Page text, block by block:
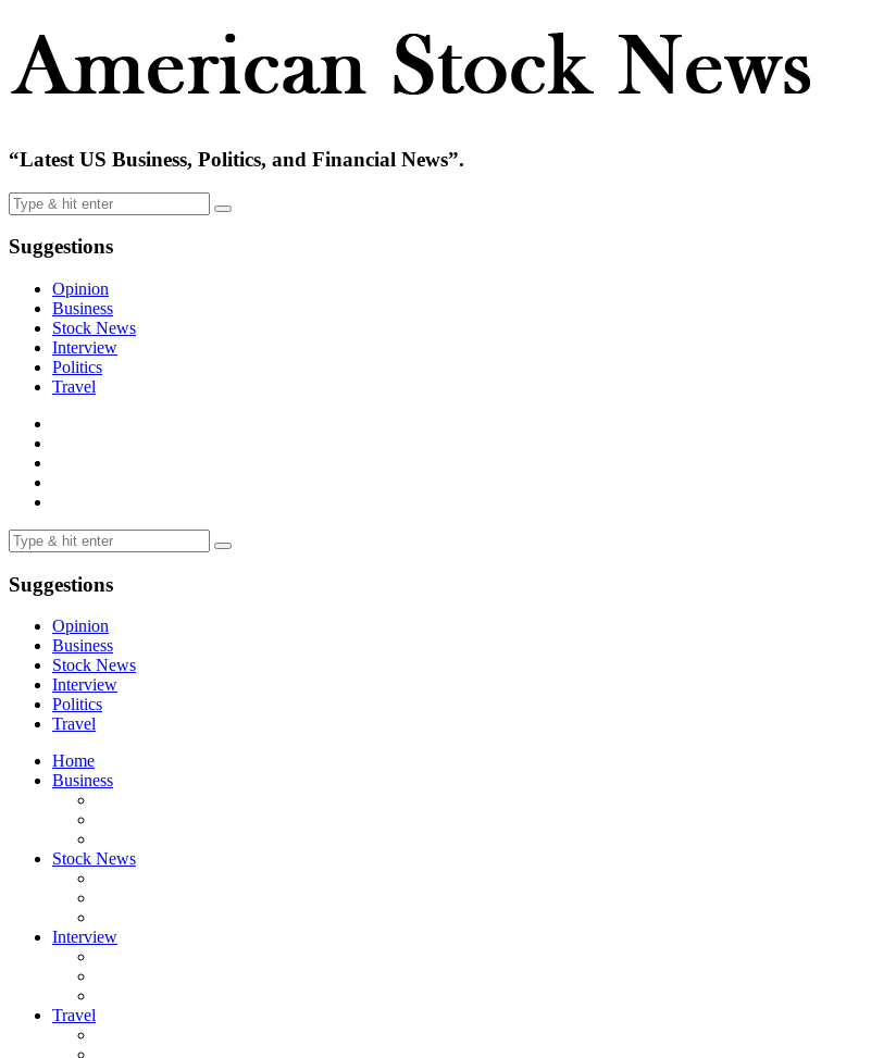
“Latest US Business, Politics, and Financial News”.
Suggestions
Opinion
Business
Stock News
Interview
Politics
Travel
Suggestions
Opinion
Business
Stock News
Interview
Politics
Travel
Home
Business
Stock News
Interview
Travel